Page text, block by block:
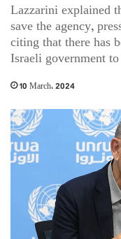
Lazzarini explained
save the agency,
citing that there has
Israeli government
10 March، 2024